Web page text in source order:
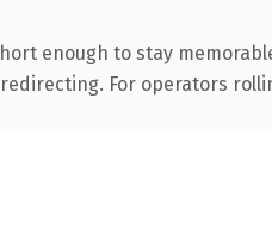
enough to stay
For operators